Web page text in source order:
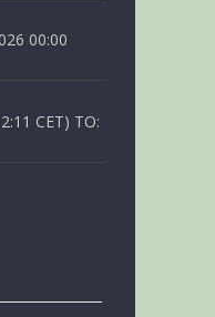
00:00
CET) TO: